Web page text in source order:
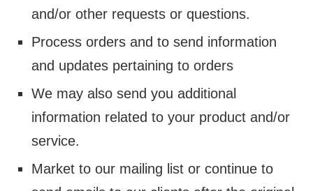
and/or other requests or questions.
Process orders and to send information
and updates pertaining to orders
We may also send you additional
information related to your product and/or
service.
Market to our mailing list or continue to